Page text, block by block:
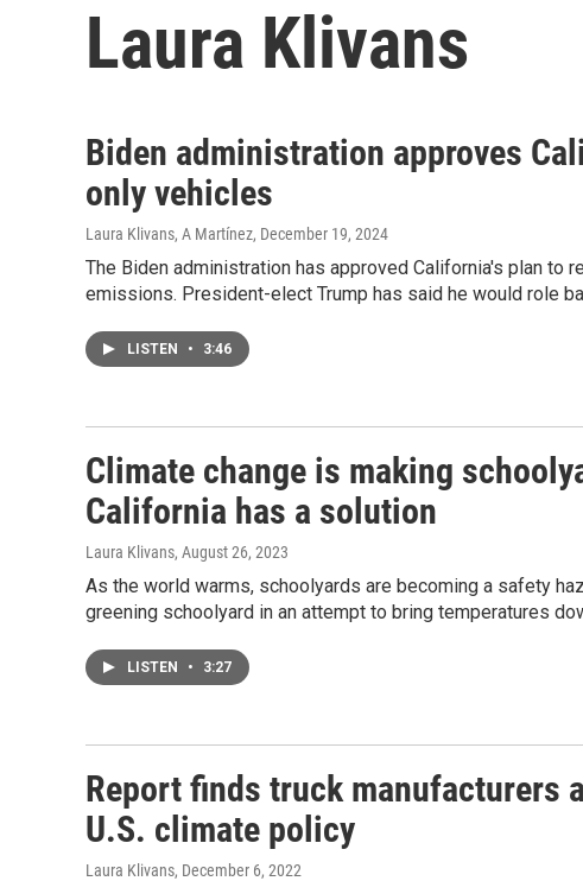
Laura Klivans
Biden administration approves
only vehicles
Laura Klivans, A Martínez, December 19, 2024
The Biden administration has approved California's plan
emissions. President-elect Trump has said he would role
LISTEN • 3:46
Climate change is making
California has a solution
Laura Klivans, August 26, 2023
As the world warms, schoolyards are becoming a safety
greening schoolyard in an attempt to bring temperatures
LISTEN • 3:27
Report finds truck manufacturers
U.S. climate policy
Laura Klivans, December 6, 2022